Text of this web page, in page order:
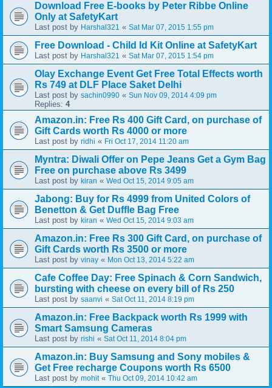
Download Free E-books by Peter Ribbe Online
Only at SafetyKart
Last post by Harshal321 « Sat Mar 07, 2015 1:55 pm
Free Download - Child Id Kit Online at SafetyKart
Last post by Harshal321 « Sat Mar 07, 2015 1:54 pm
Olay Exchange Event Get Free Total Effects worth
Rs 749 at DLF Place Saket Delhi
Last post by sachin0990 « Sun Nov 09, 2014 4:09 pm
Replies: 4
Amazon.in: Free Rs 400 Gift Card, on purchase of
Gift Cards worth Rs 4000 or more
Last post by ridhi « Fri Oct 17, 2014 11:20 am
Myntra: Diwali Offer on Pepe Jeans Get a Gym Bag
Free on purchase above Rs 3499
Last post by kiran « Wed Oct 15, 2014 9:05 am
Jabong: Buy for Rs 4999 from United Colors of
Benetton & Get Duffle Bag Free
Last post by kiran « Wed Oct 15, 2014 9:03 am
Amazon.in: Free Rs 300 Gift Card, on purchase of
Gift Cards worth Rs 3500 or more
Last post by vinay « Mon Oct 13, 2014 5:22 am
Cafe Coffee Day: Free Spinach & Corn Sandwich,
bursting with cheese on every bill of Rs 250
Last post by saanvi « Sat Oct 11, 2014 8:19 pm
Amazon.in: Free Backpack worth Rs 1999 with
Smart Samsung Cameras
Last post by rishi « Sat Oct 11, 2014 8:04 pm
Amazon.in: Buy Samsung and Sony mobiles &
Get Free recharge Coupons worth Rs 6500
Last post by mohit« Thu Oct 09, 2014 10:42 am